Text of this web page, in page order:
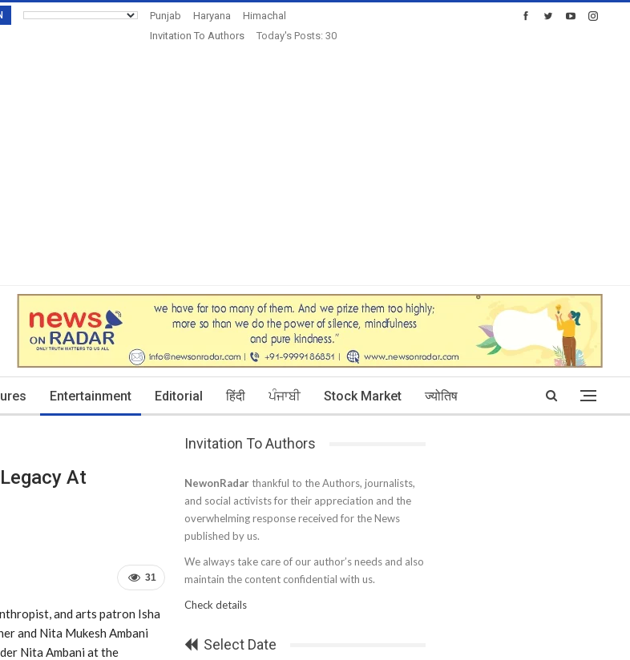
Punjab Haryana
Himachal
Invitation To Authors
Today's Posts: 30
Entertainment Editorial हिंदी ਪੰਜਾਬੀ Stock Market ज्योतिष
At
31
and arts patron Isha
and Nita Mukesh Ambani
Nita Ambani at the
Invitation To Authors
NewonRadar thankful to the Authors, journalists,
and social activists for their appreciation and the
overwhelming response received for the News
published by us.
We always take care of our author’s needs and also
maintain the content confidential with us.
Check details
Select Date